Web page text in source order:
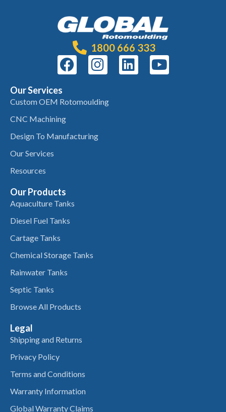
1800 666 333
Our Services
Custom OEM Rotomoulding
CNC Machining
Design To Manufacturing
Our Services
Resources
Our Products
Aquaculture Tanks
Diesel Fuel Tanks
Cartage Tanks
Chemical Storage Tanks
Rainwater Tanks
Septic Tanks
Browse All Products
Legal
Shipping and Returns
Privacy Policy
Terms and Conditions
Warranty Information
Global Warranty Claims